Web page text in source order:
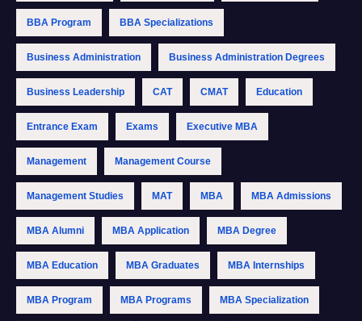
BBA Program BBA Specializations
Business Administration Business Administration Degrees
Business Leadership CAT CMAT Education
Entrance Exam Exams Executive MBA
Management Management Course
Management Studies MAT MBA MBA Admissions
MBA Alumni MBA Application MBA Degree
MBA Education MBA Graduates MBA Internships
MBA Program MBA Programs MBA Specialization